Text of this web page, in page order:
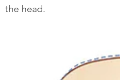
the head.